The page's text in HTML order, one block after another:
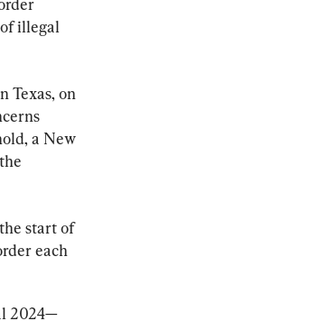
illegal
Texas, on
a New
start of
each
2024—